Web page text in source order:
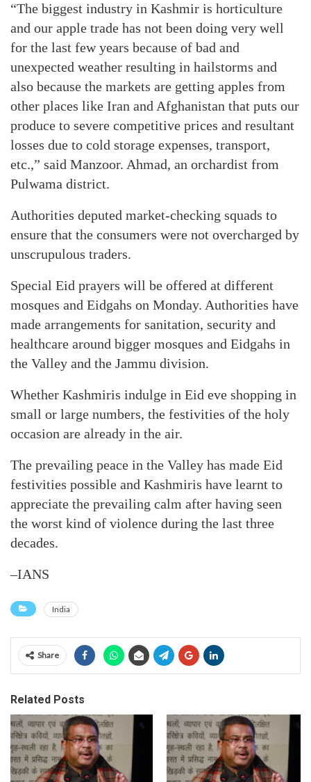
“The biggest industry in Kashmir is horticulture
and our apple trade has not been doing very well
for the last few years because of bad and
unexpected weather resulting in hailstorms and
also because the markets are getting apples from
other places like Iran and Afghanistan that puts our
produce to severe competitive prices and resultant
losses due to cold storage expenses, transport,
etc.,” said Manzoor. Ahmad, an orchardist from
Pulwama district.
Authorities deputed market-checking squads to
ensure that the consumers were not overcharged by
unscrupulous traders.
Special Eid prayers will be offered at different
mosques and Eidgahs on Monday. Authorities have
made arrangements for sanitation, security and
healthcare around bigger mosques and Eidgahs in
the Valley and the Jammu division.
Whether Kashmiris indulge in Eid eve shopping in
small or large numbers, the festivities of the holy
occasion are already in the air.
The prevailing peace in the Valley has made Eid
festivities possible and Kashmiris have learnt to
appreciate the prevailing calm after having seen
the worst kind of violence during the last three
decades.
–IANS
India
Share
Related Posts